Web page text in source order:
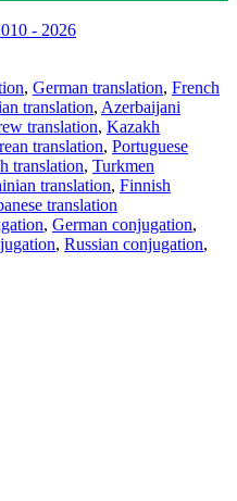
- 2026
, German translation, French
translation, Azerbaijani
translation, Kazakh
translation, Portuguese
translation, Turkmen
translation, Finnish
translation
, German conjugation,
, Russian conjugation,